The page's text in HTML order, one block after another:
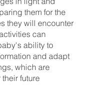
them for the
they will encounter
can
ability to
and adapt
which are
future